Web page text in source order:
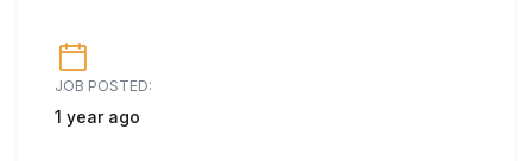
JOB POSTED:
1 year ago